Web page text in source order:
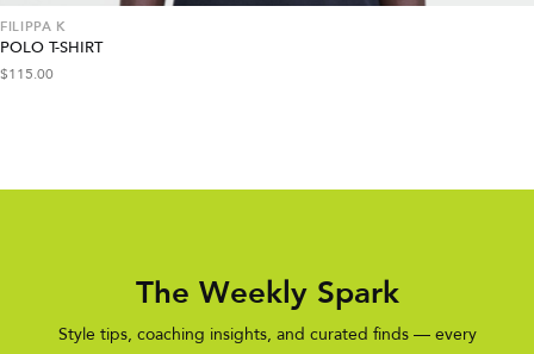
FILIPPA K
POLO T-SHIRT
$115.00
The Weekly Spark
Style tips, coaching insights, and curated finds — every